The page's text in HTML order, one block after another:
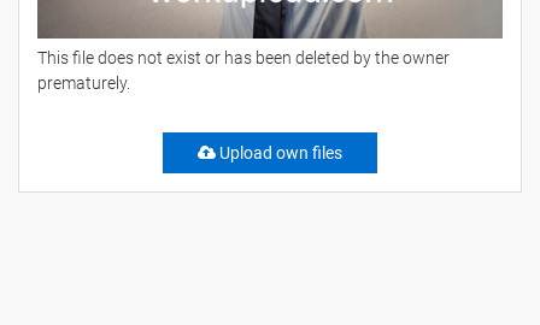
This file does not exist or has been deleted by the owner
prematurely.
Upload own files